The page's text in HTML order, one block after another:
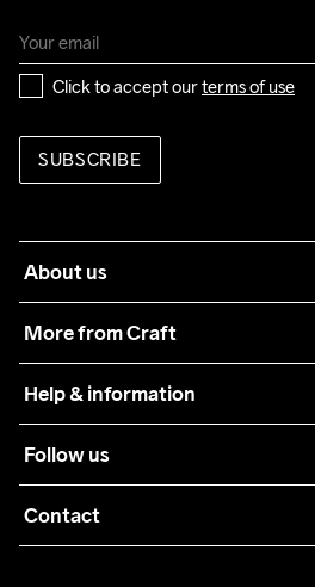
Click to accept our terms of use
SUBSCRIBE
About us
More from Craft
Sustainability
Care Guide
Collaborations
Help & information
Terms & Conditions
Returns
Follow us
Contact